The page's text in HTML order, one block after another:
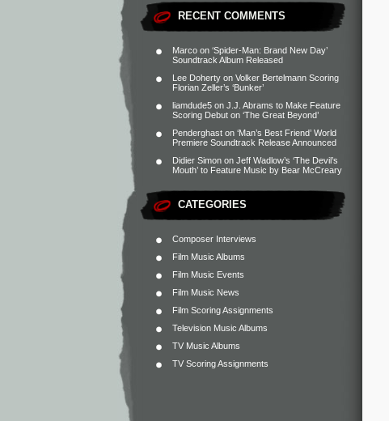
RECENT COMMENTS
Marco on ‘Spider-Man: Brand New Day’
Soundtrack Album Released
Lee Doherty on Volker Bertelmann Scoring
Florian Zeller’s ‘Bunker’
liamdude5 on J.J. Abrams to Make Feature
Scoring Debut on ‘The Great Beyond’
Penderghast on ‘Man’s Best Friend’ World
Premiere Soundtrack Release Announced
Didier Simon on Jeff Wadlow’s ‘The Devil’s
Mouth’ to Feature Music by Bear McCreary
CATEGORIES
Composer Interviews
Film Music Albums
Film Music Events
Film Music News
Film Scoring Assignments
Television Music Albums
TV Music Albums
TV Scoring Assignments